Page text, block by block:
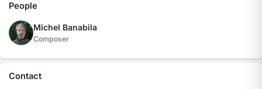
People
Michel Banabila
Composer
Contact